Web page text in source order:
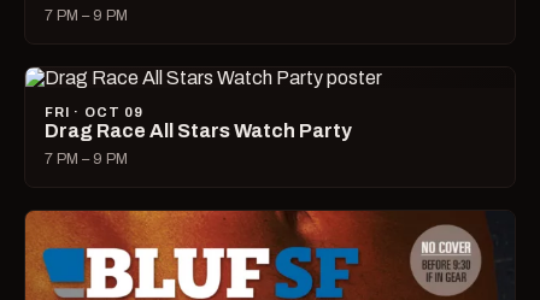
7 PM – 9 PM
FRI · OCT 09
Drag Race All Stars Watch Party
7 PM – 9 PM